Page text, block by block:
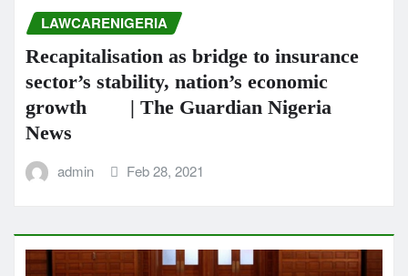
LAWCARENIGERIA
Recapitalisation as bridge to insurance
sector’s stability, nation’s economic
growth | The Guardian Nigeria
News
admin Feb 28, 2021